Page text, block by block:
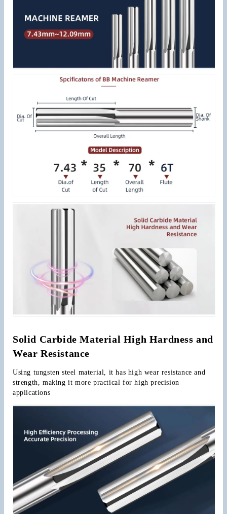
CNC
for
CNC
for
Solid Carbide Material High Hardness and
Wear Resistance
Using tungsten steel material, it has high wear resistance and
strength, making it more practical for high precision
applications